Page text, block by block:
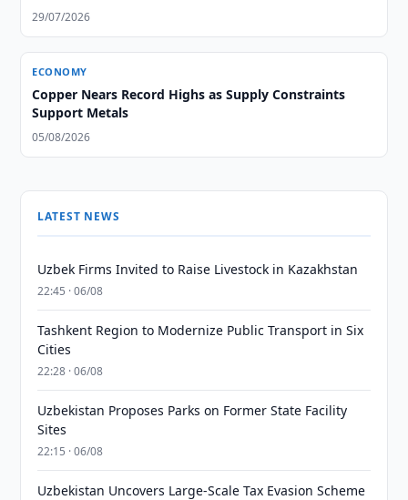
29/07/2026
ECONOMY
Copper Nears Record Highs as Supply Constraints
Support Metals
05/08/2026
LATEST NEWS
Uzbek Firms Invited to Raise Livestock in Kazakhstan
22:45 · 06/08
Tashkent Region to Modernize Public Transport in Six
Cities
22:28 · 06/08
Uzbekistan Proposes Parks on Former State Facility
Sites
22:15 · 06/08
Uzbekistan Uncovers Large-Scale Tax Evasion Scheme